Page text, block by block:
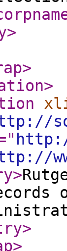
>
>
>
>
>
>